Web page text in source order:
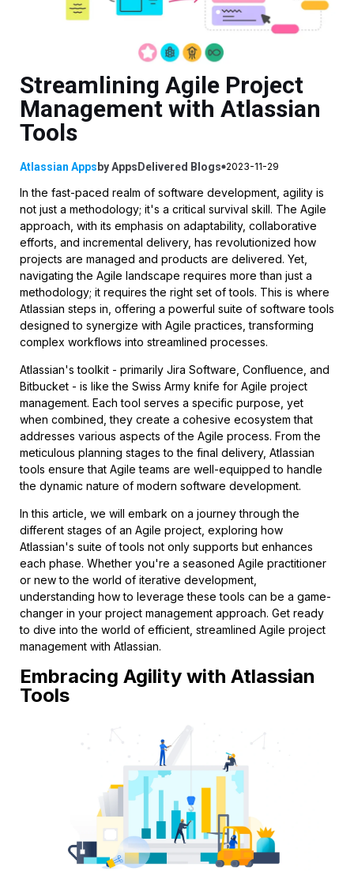
Streamlining Agile Project
Management with Atlassian
Tools
Atlassian Apps byAppsDelivered Blogs 2023-11-29
In the fast-paced realm of software development, agility is
not just a methodology; it's a critical survival skill. The Agile
approach, with its emphasis on adaptability, collaborative
efforts, and incremental delivery, has revolutionized how
projects are managed and products are delivered. Yet,
navigating the Agile landscape requires more than just a
methodology; it requires the right set of tools. This is where
Atlassian steps in, offering a powerful suite of software tools
designed to synergize with Agile practices, transforming
complex workflows into streamlined processes.
Atlassian's toolkit - primarily Jira Software, Confluence, and
Bitbucket - is like the Swiss Army knife for Agile project
management. Each tool serves a specific purpose, yet
when combined, they create a cohesive ecosystem that
addresses various aspects of the Agile process. From the
meticulous planning stages to the final delivery, Atlassian
tools ensure that Agile teams are well-equipped to handle
the dynamic nature of modern software development.
In this article, we will embark on a journey through the
different stages of an Agile project, exploring how
Atlassian's suite of tools not only supports but enhances
each phase. Whether you're a seasoned Agile practitioner
or new to the world of iterative development,
understanding how to leverage these tools can be a game-
changer in your project management approach. Get ready
to dive into the world of efficient, streamlined Agile project
management with Atlassian.
Embracing Agility with Atlassian
Tools